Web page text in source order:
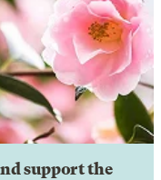
support the